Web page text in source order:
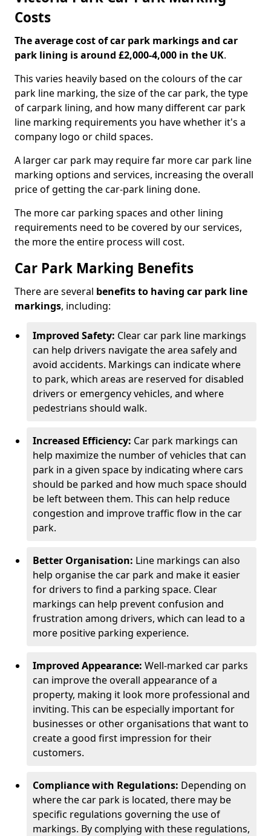
Costs
The average cost of car park markings and car
park lining is around £2,000-4,000 in the UK.
This varies heavily based on the colours of the car
park line marking, the size of the car park, the type
of carpark lining, and how many different car park
line marking requirements you have whether it's a
company logo or child spaces.
A larger car park may require far more car park line
marking options and services, increasing the overall
price of getting the car-park lining done.
The more car parking spaces and other lining
requirements need to be covered by our services,
the more the entire process will cost.
Car Park Marking Benefits
There are several benefits to having car park line
markings, including:
Improved Safety: Clear car park line markings
can help drivers navigate the area safely and
avoid accidents. Markings can indicate where
to park, which areas are reserved for disabled
drivers or emergency vehicles, and where
pedestrians should walk.
Increased Efficiency: Car park markings can
help maximize the number of vehicles that can
park in a given space by indicating where cars
should be parked and how much space should
be left between them. This can help reduce
congestion and improve traffic flow in the car
park.
Better Organisation: Line markings can also
help organise the car park and make it easier
for drivers to find a parking space. Clear
markings can help prevent confusion and
frustration among drivers, which can lead to a
more positive parking experience.
Improved Appearance: Well-marked car parks
can improve the overall appearance of a
property, making it look more professional and
inviting. This can be especially important for
businesses or other organisations that want to
create a good first impression for their
customers.
Compliance with Regulations: Depending on
where the car park is located, there may be
specific regulations governing the use of
markings. By complying with these regulations,